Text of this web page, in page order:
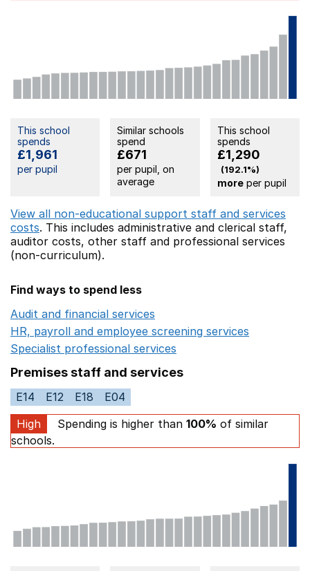
This school
spends
£1,961
per pupil
Similar schools
spend
£671
per pupil, on
average
This school
spends
£1,290
(192.1%)
moreper pupil
View all non-educational support staff and services
costs. This includes administrative and clerical staff,
auditor costs, other staff and professional services
(non-curriculum).
Find ways to spend less
Audit and financial services
HR, payroll and employee screening services
Specialist professional services
Premises staff and services
E14 E12 E18
E04
High
Spending is higher than 100% of similar
schools.